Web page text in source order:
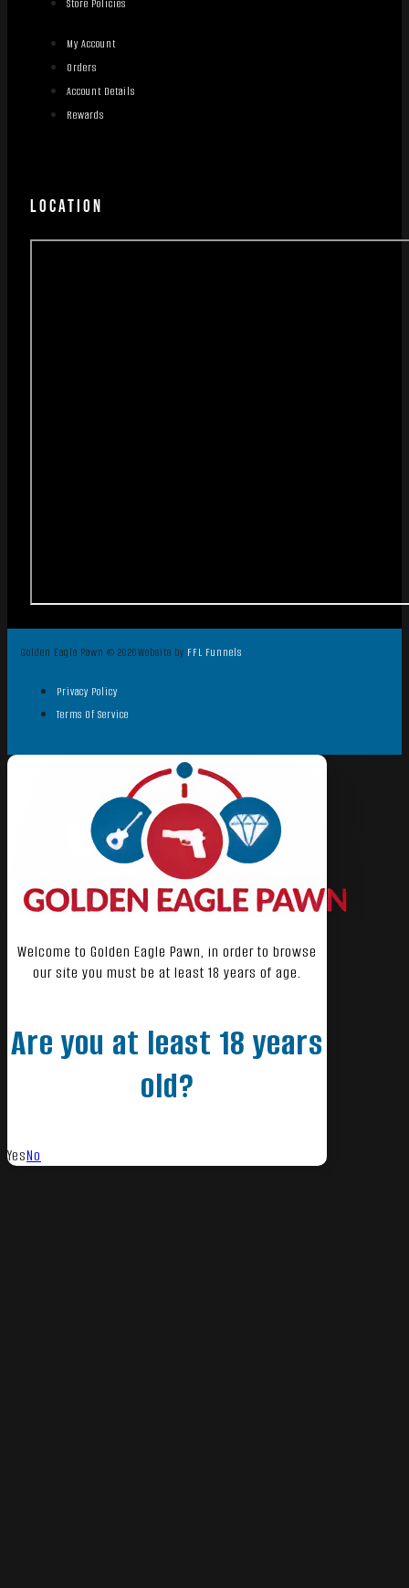
Store Policies
My Account
Orders
Account Details
Rewards
LOCATION
Golden Eagle Pawn © 2026Website by FFL Funnels
Privacy Policy
Terms Of Service
Welcome to Golden Eagle Pawn, in order to browse
our site you must be at least 18 years of age.
Are you at least 18 years
old?
YesNo